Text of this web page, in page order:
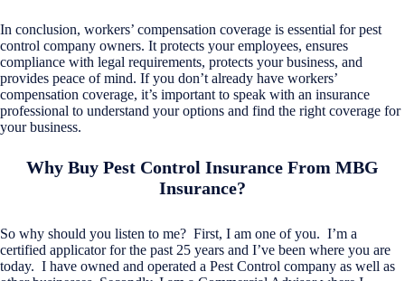
In conclusion, workers’ compensation coverage is essential for pest
control company owners. It protects your employees, ensures
compliance with legal requirements, protects your business, and
provides peace of mind. If you don’t already have workers’
compensation coverage, it’s important to speak with an insurance
professional to understand your options and find the right coverage for
your business.
Why Buy Pest Control Insurance From MBG
Insurance?
So why should you listen to me? First, I am one of you. I’m a
certified applicator for the past 25 years and I’ve been where you are
today. I have owned and operated a Pest Control company as well as